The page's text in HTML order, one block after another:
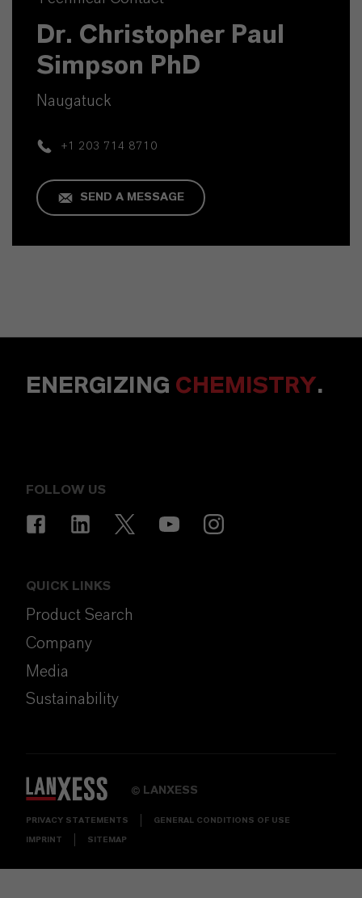
Dr. Christopher Paul
Simpson PhD
Naugatuck
+1 203 714 8710
SEND A MESSAGE
ENERGIZING CHEMISTRY.
FOLLOW US
QUICK LINKS
Product Search
Company
Media
Sustainability
© LANXESS
PRIVACY STATEMENTS GENERAL CONDITIONS OF USE
IMPRINT SITEMAP